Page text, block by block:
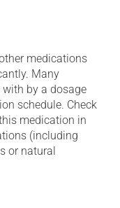
medications
Many
with by a dosage
schedule. Check
medication in
(including
or natural